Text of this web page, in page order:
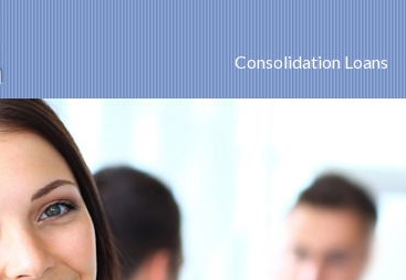
Consolidation Loans